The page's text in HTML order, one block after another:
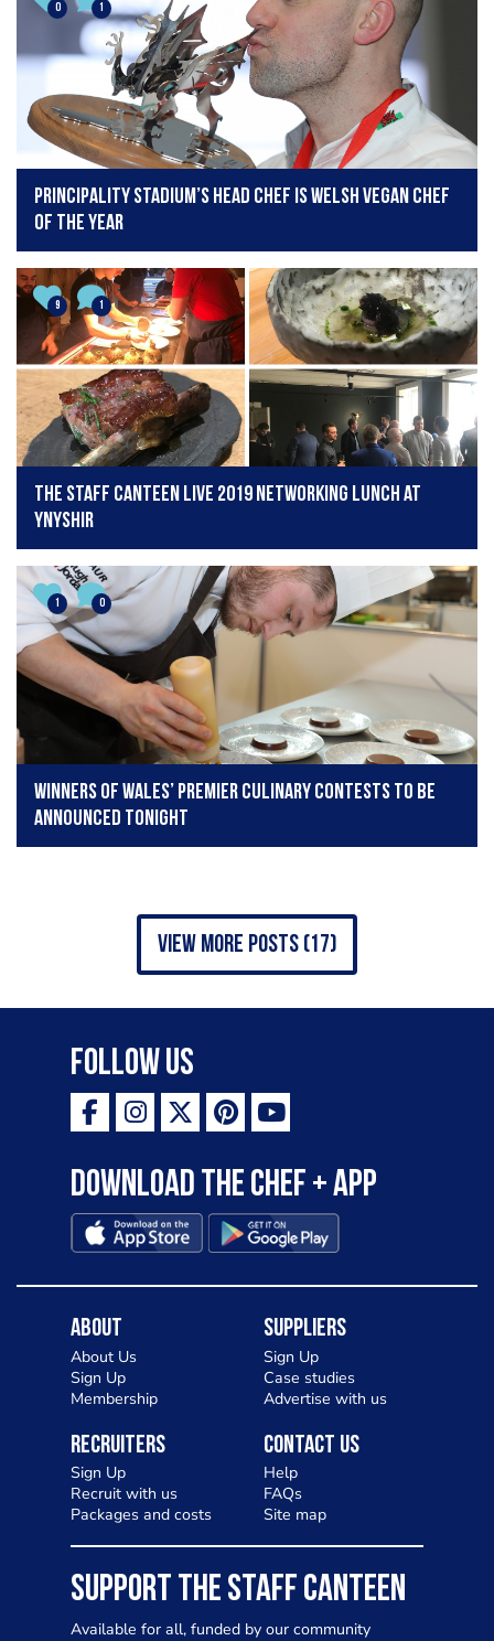
0 1
Principality Stadium’s head chef is Welsh Vegan Chef
of the Year
9 1
The Staff Canteen Live 2019 Networking Lunch at
Ynyshir
1 0
Winners of Wales’ premier culinary contests to be
announced tonight
view more posts (17)
Follow Us
Download the Chef + app
About
About Us
Sign Up
Membership
Suppliers
Sign Up
Case studies
Advertise with us
Recruiters
Sign Up
Recruit with us
Packages and costs
Contact Us
Help
FAQs
Site map
SUPPORT THE STAFF CANTEEN
Available for all, funded by our community